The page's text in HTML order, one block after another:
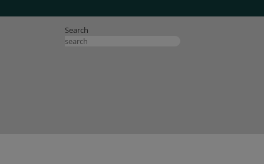
Search